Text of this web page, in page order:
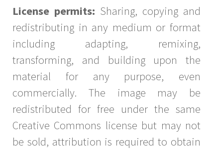
License permits: Sharing, copying and
redistributing in any medium or format
including adapting, remixing,
transforming, and building upon the
material for any purpose, even
commercially. The image may be
redistributed for free under the same
Creative Commons license but may not
be sold, attribution is required to obtain